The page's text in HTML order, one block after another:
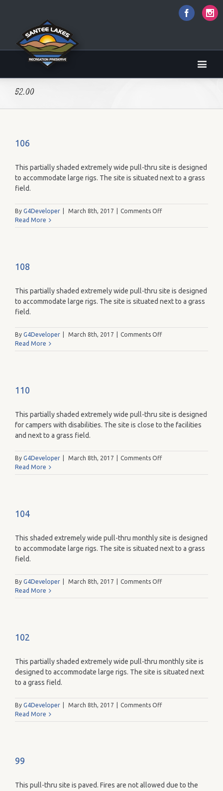
52.00
106
This partially shaded extremely wide pull-thru site is designed
to accommodate large rigs. The site is situated next to a grass
field.
By G4Developer March 8th, 2017 Comments Offon
Read More
108
This partially shaded extremely wide pull-thru site is designed
to accommodate large rigs. The site is situated next to a grass
field.
By G4Developer March 8th, 2017 Comments Offon
Read More
110
This partially shaded extremely wide pull-thru site is designed
for campers with disabilities. The site is close to the facilities
and next to a grass field.
By G4Developer March 8th, 2017 Comments Offon
Read More
104
This shaded extremely wide pull-thru monthly site is designed
to accommodate large rigs. The site is situated next to a grass
field.
By G4Developer March 8th, 2017 Comments Offon
Read More
102
This partially shaded extremely wide pull-thru monthly site is
designed to accommodate large rigs. The site is situated next
to a grass field.
By G4Developer March 8th, 2017 Comments Offon
Read More
99
This pull-thru site is paved. Fires are not allowed due to the